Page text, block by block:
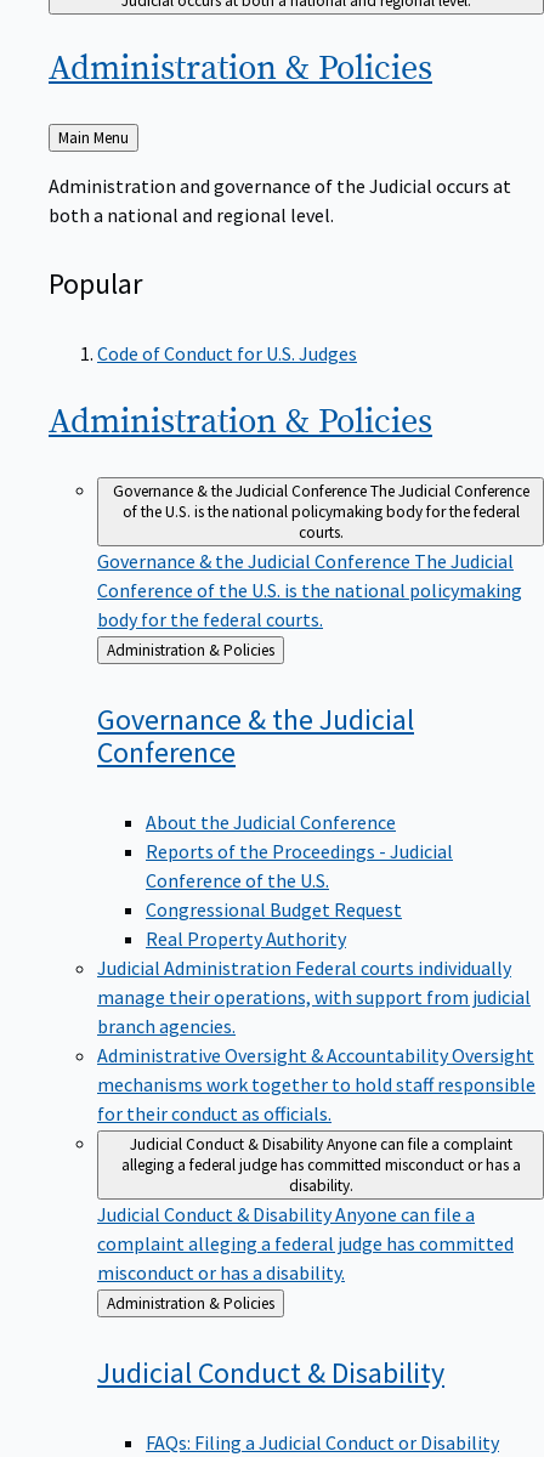
Administration & Policies
Back
to
Main Menu
Administration and governance of the Judicial occurs at
both a national and regional level.
Popular
Code of Conduct for U.S. Judges
Administration & Policies
Governance & the Judicial ConferenceThe Judicial Conference
of the U.S. is the national policymaking body for the federal
courts.
Governance & the Judicial Conference The Judicial
Conference of the U.S. is the national policymaking
body for the federal courts.
Back
to
Administration & Policies
Governance & the Judicial
Conference
About the Judicial Conference
Reports of the Proceedings - Judicial
Conference of the U.S.
Congressional Budget Request
Real Property Authority
Judicial Administration Federal courts individually
manage their operations, with support from judicial
branch agencies.
Administrative Oversight & AccountabilityOversight
mechanisms work together to hold staff responsible
for their conduct as officials.
Judicial Conduct & DisabilityAnyone can file a complaint
alleging a federal judge has committed misconduct or has a
disability.
Judicial Conduct & DisabilityAnyone can file a
complaint alleging a federal judge has committed
misconduct or has a disability.
Back
to
Administration & Policies
Judicial Conduct & Disability
FAQs: Filing a Judicial Conduct or Disability